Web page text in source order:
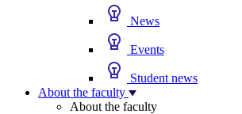
News
Events
Student news
About the faculty
About the faculty